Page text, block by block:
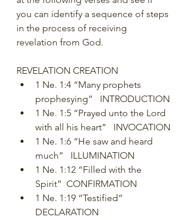
you can identify a sequence of steps
in the process of receiving
revelation from God.
REVELATION CREATION
1 Ne. 1:4 “Many prophets
prophesying”   INTRODUCTION
1 Ne. 1:5 “Prayed unto the Lord
with all his heart”   INVOCATION
1 Ne. 1:6 “He saw and heard
much”   ILLUMINATION
1 Ne. 1:12 “Filled with the
Spirit”  CONFIRMATION
1 Ne. 1:19 “Testified”
DECLARATION